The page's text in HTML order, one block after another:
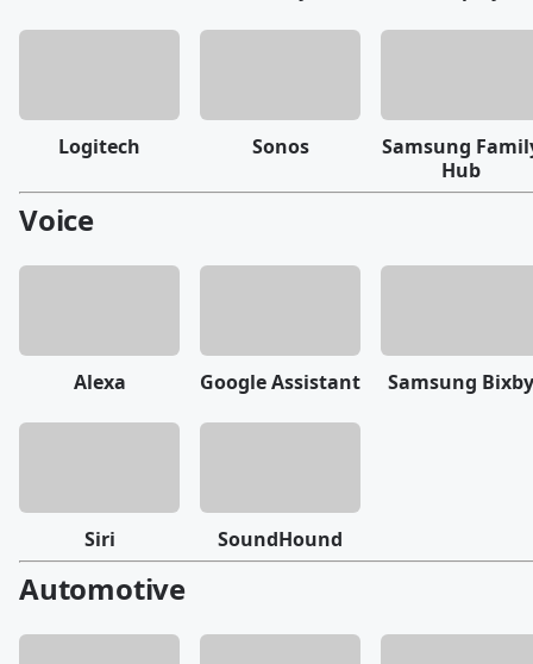
Logitech Sonos
Samsung
Hub
Voice
Alexa Google Assistant Samsung Bixby
Siri SoundHound
Automotive